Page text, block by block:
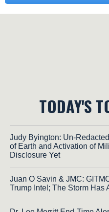
TODAY'S
Judy Byington: Un-
of Earth and Activation of
Disclosure Yet
Juan O Savin & JMC:
Trump Intel; The Storm Has